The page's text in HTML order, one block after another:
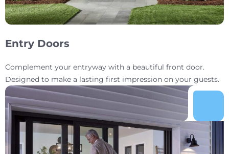
Entry Doors
Complement your entryway with a beautiful front door.
Designed to make a lasting first impression on your guests.